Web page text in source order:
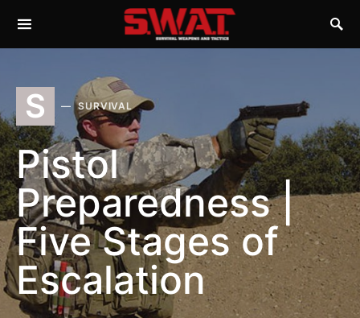
S SURVIVAL
Pistol
Preparedness |
Five Stages of
Escalation